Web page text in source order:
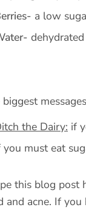
a low
biggest
the Dairy: if
you must eat
this blog post
and acne. If